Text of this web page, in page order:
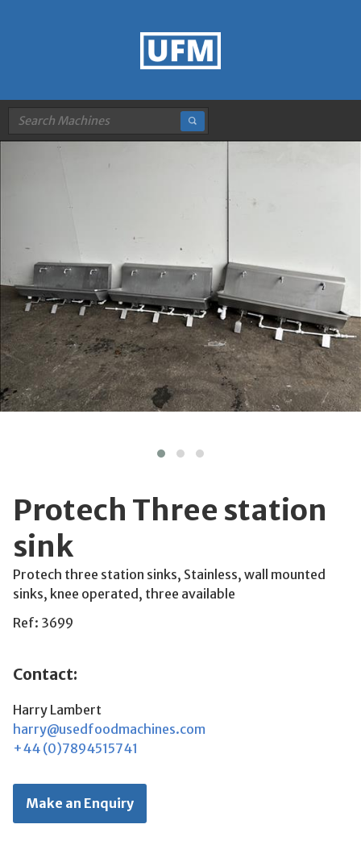
Protech Three station
sink
Protech three station sinks, Stainless, wall mounted
sinks, knee operated, three available
Ref: 3699
Contact:
Harry Lambert
harry@usedfoodmachines.com
+44 (0)7894515741
Make an Enquiry